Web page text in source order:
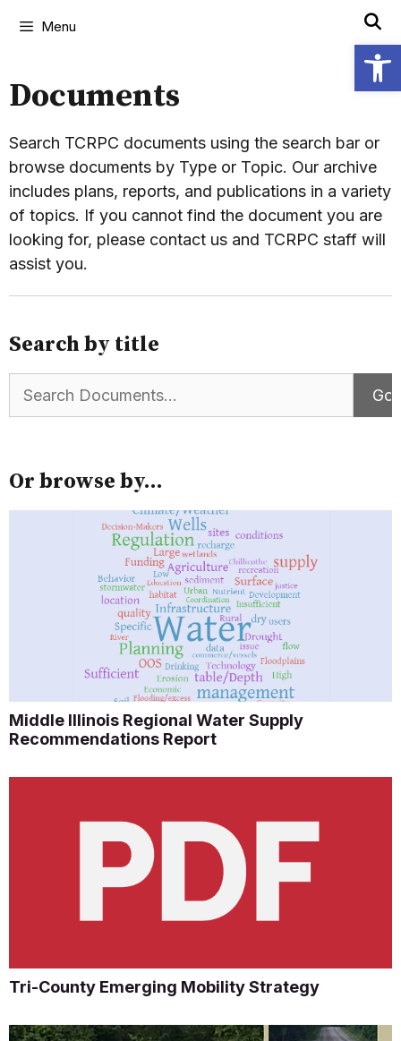
Menu
Documents
Search TCRPC documents using the search bar or
browse documents by Type or Topic. Our archive
includes plans, reports, and publications in a variety
of topics. If you cannot find the document you are
looking for, please contact us and TCRPC staff will
assist you.
Search by title
Or browse by...
Middle Illinois Regional Water Supply
Recommendations Report
Tri-County Emerging Mobility Strategy